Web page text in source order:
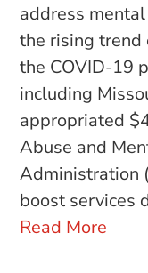
address
the rising trend
the COVID-19
including
appropriated
Abuse and
Administration
boost services
Read More